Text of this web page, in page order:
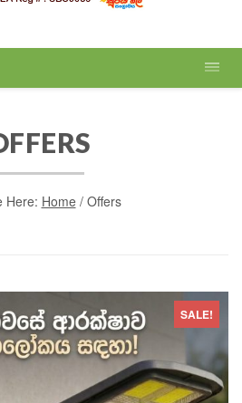
Here: Home/ Offers
SALE!